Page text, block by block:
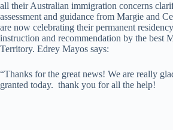
all their Australian immigration concerns
assessment and guidance from Margie and
are now celebrating their permanent
instruction and recommendation by the best
Territory. Edrey Mayos says:
“Thanks for the great news! We are really
granted today. thank you for all the help!